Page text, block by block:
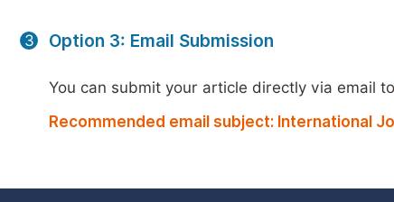
3 Option 3: Email Submission
You can submit your article directly via email to
Recommended email subject: International